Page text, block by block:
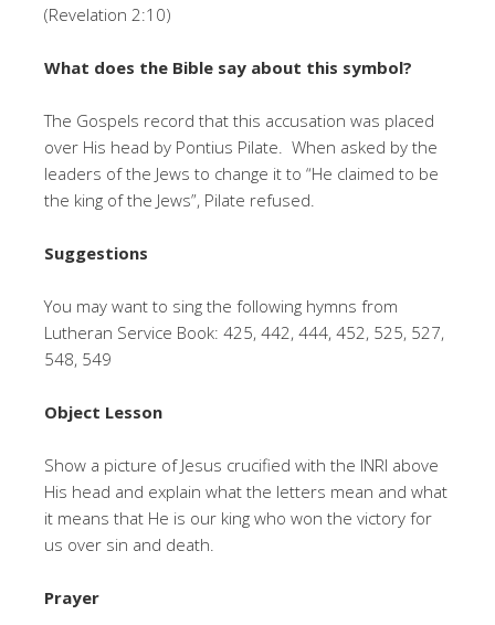
(Revelation 2:10)
What does the Bible say about this symbol?
The Gospels record that this accusation was placed
over His head by Pontius Pilate. When asked by the
leaders of the Jews to change it to “He claimed to be
the king of the Jews”, Pilate refused.
Suggestions
You may want to sing the following hymns from
Lutheran Service Book: 425, 442, 444, 452, 525, 527,
548, 549
Object Lesson
Show a picture of Jesus crucified with the INRI above
His head and explain what the letters mean and what
it means that He is our king who won the victory for
us over sin and death.
Prayer